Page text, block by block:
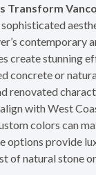
Transform
contemporary
create stunning
concrete or
renovated
with West
colors can
options provide
of natural stone